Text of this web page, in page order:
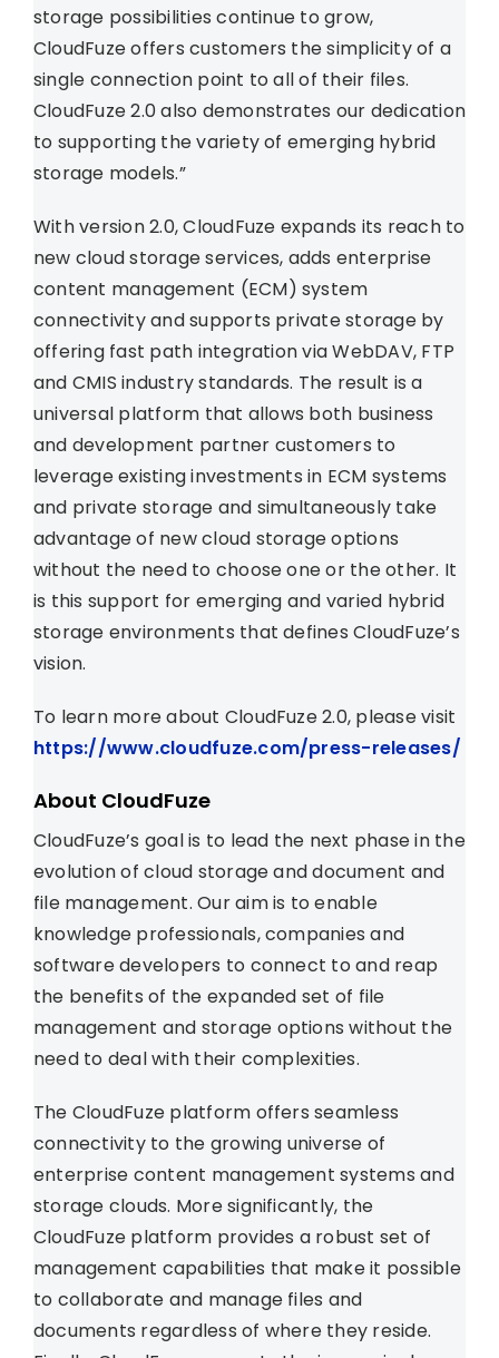
storage possibilities continue to grow,
CloudFuze offers customers the simplicity of a
single connection point to all of their files.
CloudFuze 2.0 also demonstrates our dedication
to supporting the variety of emerging hybrid
storage models.”
With version 2.0, CloudFuze expands its reach to
new cloud storage services, adds enterprise
content management (ECM) system
connectivity and supports private storage by
offering fast path integration via WebDAV, FTP
and CMIS industry standards. The result is a
universal platform that allows both business
and development partner customers to
leverage existing investments in ECM systems
and private storage and simultaneously take
advantage of new cloud storage options
without the need to choose one or the other. It
is this support for emerging and varied hybrid
storage environments that defines CloudFuze’s
vision.
To learn more about CloudFuze 2.0, please visit
https://www.cloudfuze.com/press-releases/
About CloudFuze
CloudFuze’s goal is to lead the next phase in the
evolution of cloud storage and document and
file management. Our aim is to enable
knowledge professionals, companies and
software developers to connect to and reap
the benefits of the expanded set of file
management and storage options without the
need to deal with their complexities.
The CloudFuze platform offers seamless
connectivity to the growing universe of
enterprise content management systems and
storage clouds. More significantly, the
CloudFuze platform provides a robust set of
management capabilities that make it possible
to collaborate and manage files and
documents regardless of where they reside.